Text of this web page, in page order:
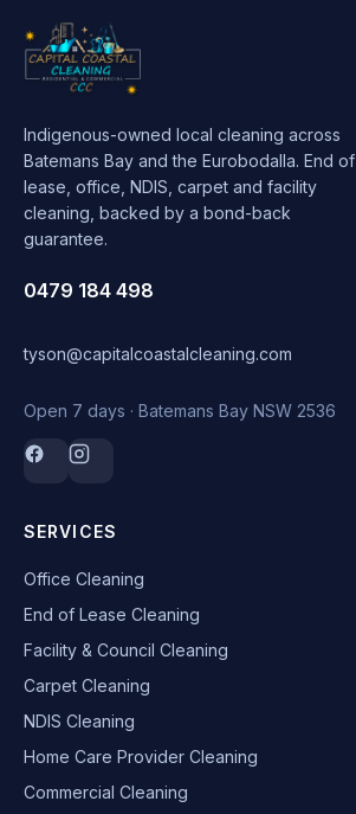
Indigenous-owned local cleaning across
Batemans Bay and the Eurobodalla. End of
lease, office, NDIS, carpet and facility
cleaning, backed by a bond-back
guarantee.
0479 184 498
tyson@capitalcoastalcleaning.com
Open 7 days · Batemans Bay NSW 2536
SERVICES
Office Cleaning
End of Lease Cleaning
Facility & Council Cleaning
Carpet Cleaning
NDIS Cleaning
Home Care Provider Cleaning
Commercial Cleaning